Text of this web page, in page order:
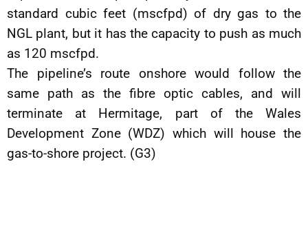
standard cubic feet (mscfpd) of dry gas to the
NGL plant, but it has the capacity to push as much
as 120 mscfpd.
The pipeline’s route onshore would follow the
same path as the fibre optic cables, and will
terminate at Hermitage, part of the Wales
Development Zone (WDZ) which will house the
gas-to-shore project. (G3)